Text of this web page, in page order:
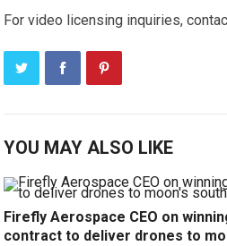
For video licensing inquiries,
YOU MAY ALSO LIKE
Firefly Aerospace CEO on
contract to deliver drones to